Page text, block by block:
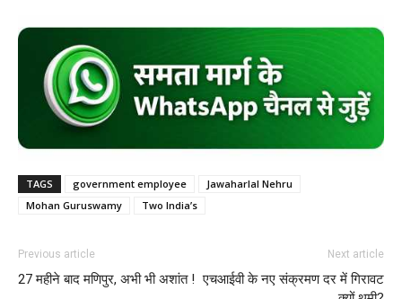
TAGS government employee
Jawaharlal Nehru
Mohan Guruswamy
Two India’s
Previous article
27 महीने बाद मणिपुर, अभी भी अशांत !
Next article
एचआईवी के नए संक्रमण दर में गिरावट